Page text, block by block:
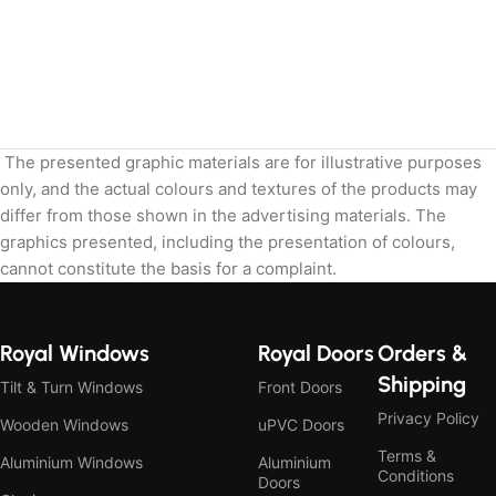
The presented graphic materials are for illustrative purposes
only, and the actual colours and textures of the products may
differ from those shown in the advertising materials. The
graphics presented, including the presentation of colours,
cannot constitute the basis for a complaint.
Royal Windows
Tilt & Turn Windows
Wooden Windows
Aluminium Windows
Royal Doors
Front Doors
uPVC Doors
Aluminium
Doors
Orders &
Shipping
Privacy Policy
Terms &
Conditions